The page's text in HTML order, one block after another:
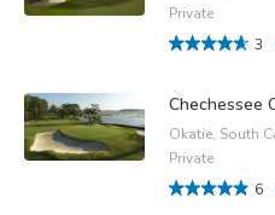
Private
3
Chechessee
Okatie, South
Private
6